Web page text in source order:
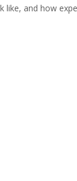
and how